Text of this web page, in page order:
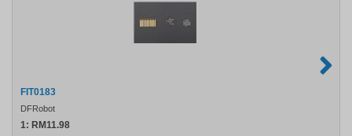
FIT0183
DFRobot
1: RM11.98